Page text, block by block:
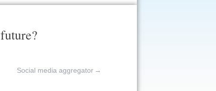
future?
Social media aggregator →